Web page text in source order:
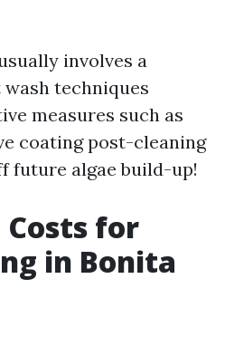
involves a
techniques
measures such as
coating post-cleaning
future algae build-up!
for
in Bonita